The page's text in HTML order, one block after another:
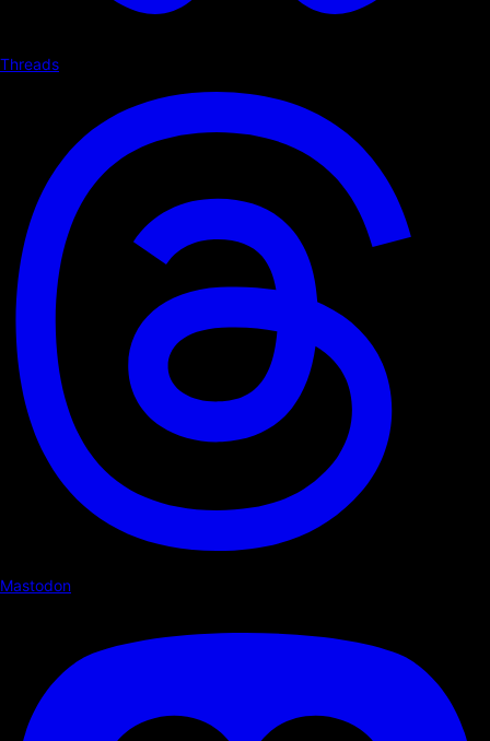
Threads
Mastodon